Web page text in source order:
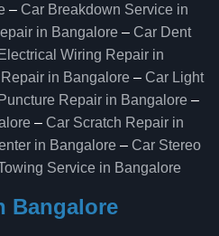
– Car Breakdown Service in
in Bangalore – Car Dent
Wiring Repair in
in Bangalore – Car Light
Repair in Bangalore –
– Car Scratch Repair in
in Bangalore – Car Stereo
Service in Bangalore
Bangalore